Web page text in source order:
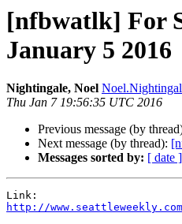
[nfbwatlk] For
January 5 2016
Nightingale, Noel
Thu Jan 7 19:56:35 UTC 2016
Previous message (by
Next message (by thread):
Messages sorted by: [ date ]
http://